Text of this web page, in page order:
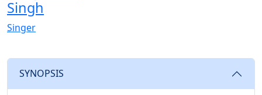
Singh
Singer
SYNOPSIS